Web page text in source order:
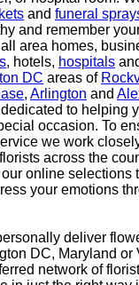
and funeral
and remember
area homes,
, hotels, hospitals
DC areas of
, Arlington and
to helping
occasion. To
we work
across the
online selections
your emotions
deliver
DC, Maryland or
network of